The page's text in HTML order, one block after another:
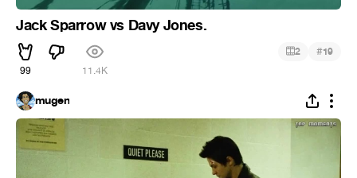
Jack Sparrow vs Davy Jones.
99 11.4K
2 #19
mugen